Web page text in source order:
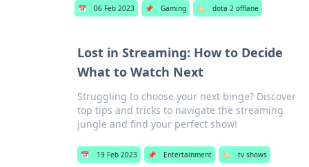
📅 06 Feb 2023 📌 Gaming 🏷️ dota 2 offlane
Lost in Streaming: How to Decide
What to Watch Next
Struggling to choose your next binge? Discover
top tips and tricks to navigate the streaming
jungle and find your perfect show!
📅 19 Feb 2023 📌 Entertainment 🏷️ tv shows